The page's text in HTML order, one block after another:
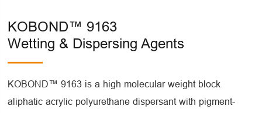
KOBOND™ 9163
Wetting & Dispersing Agents
KOBOND™ 9163 is a high molecular weight block
aliphatic acrylic polyurethane dispersant with pigment-